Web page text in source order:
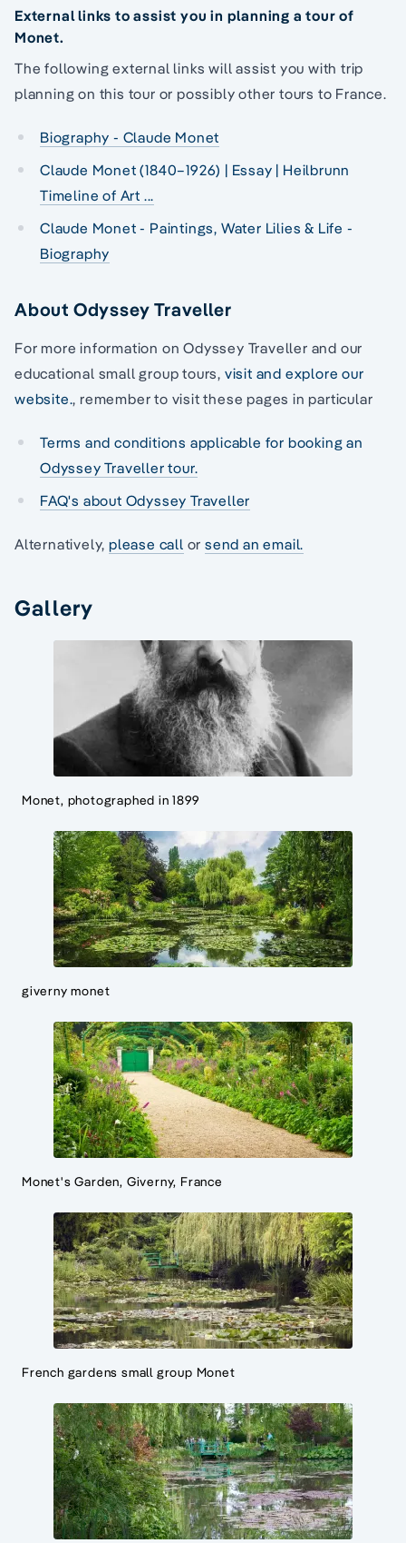
External links to assist you in planning a tour of
Monet.
The following external links will assist you with trip
planning on this tour or possibly other tours to France.
Biography - Claude Monet
Claude Monet (1840–1926) | Essay | Heilbrunn
Timeline of Art ...
Claude Monet - Paintings, Water Lilies & Life -
Biography
About Odyssey Traveller
For more information on Odyssey Traveller and our
educational small group tours, visit and explore our
website., remember to visit these pages in particular
Terms and conditions applicable for booking an
Odyssey Traveller tour.
FAQ's about Odyssey Traveller
Alternatively, please call orsend an email.
Gallery
Monet, photographed in 1899
giverny monet
Monet's Garden, Giverny, France
French gardens small group Monet